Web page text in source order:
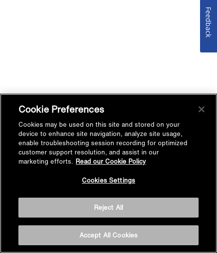
Cookie Preferences
Cookies may be used on this site and stored on your
device to enhance site navigation, analyze site usage,
enable troubleshooting session recording for optimized
customer support resolution, and assist in our
marketing efforts. Read our Cookie Policy
Cookies Settings
Reject All
Accept All Cookies
Feedback